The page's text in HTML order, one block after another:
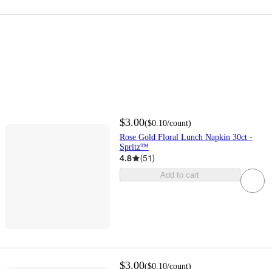
$3.00($0.10/count)
Rose Gold Floral Lunch Napkin 30ct -
Spritz™
4.8 (51)
Add to cart
$3.00($0.10/count)